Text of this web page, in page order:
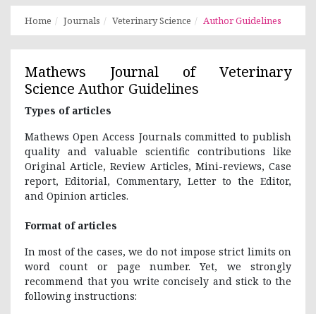
Home Journals Veterinary Science Author Guidelines
Mathews Journal of Veterinary
Science Author Guidelines
Types of articles
Mathews Open Access Journals committed to publish
quality and valuable scientific contributions like
Original Article, Review Articles, Mini-reviews, Case
report, Editorial, Commentary, Letter to the Editor,
and Opinion articles.
Format of articles
In most of the cases, we do not impose strict limits on
word count or page number. Yet, we strongly
recommend that you write concisely and stick to the
following instructions: